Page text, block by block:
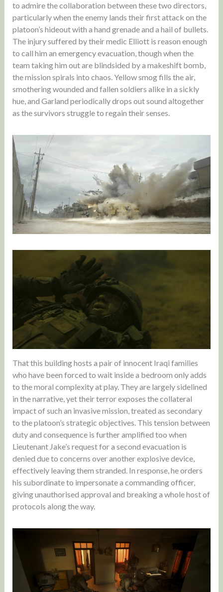
to admire the collaboration between these two directors,
particularly when the enemy lands their first attack on the
platoon’s hideout with a hand grenade and a hail of bullets.
The injury suffered by their medic Elliott is reason enough
to call him an emergency evacuation, though when the
team taking him out are blindsided by a makeshift bomb,
the mission spirals into chaos. Yellow smog fills the air,
smothering wounded and fallen soldiers alike in a sickly
hue, and Garland periodically drops out sound altogether
as the survivors struggle to regain their senses.
That this building hosts a pair of innocent Iraqi families
who have been forced to wait inside a bedroom only adds
to the moral complexity at play. They are largely sidelined
in the narrative, yet their terror exposes the collateral
impact of such an invasive mission, treated as secondary
to the platoon’s strategic objectives. This tension between
duty and consequence is further amplified too when
Lieutenant Jake’s request for a second evacuation is
denied due to concerns over another explosive device,
effectively leaving them stranded. In response, he orders
his subordinate to impersonate a commanding officer,
giving unauthorised approval and breaking a whole host of
protocols along the way.